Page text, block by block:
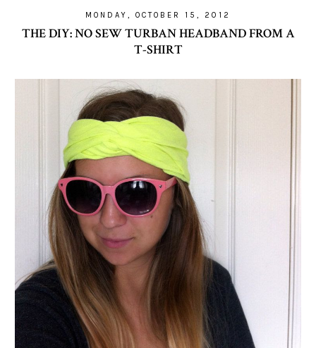
MONDAY, OCTOBER 15, 2012
THE DIY: NO SEW TURBAN HEADBAND FROM A
T-SHIRT